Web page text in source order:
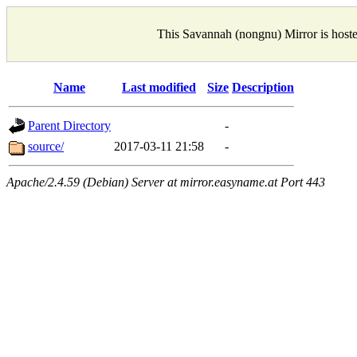
This Savannah (nongnu) Mirror is
Name Last modified Size Description
Parent Directory
-
source/
2017-03-11 21:58 -
Apache/2.4.59 (Debian) Server at mirror.easyname.at Port 443